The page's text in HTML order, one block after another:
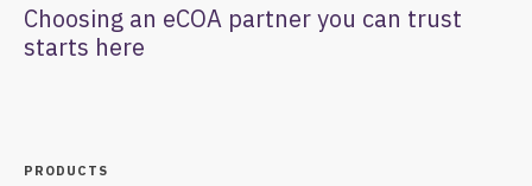
Choosing an eCOA partner you can trust
starts here
PRODUCTS